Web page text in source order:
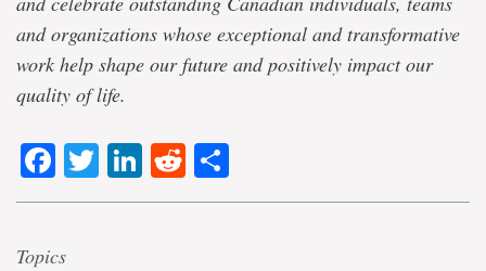
and organizations whose exceptional and transformative
work help shape our future and positively impact our
quality of life.
Facebook
TwitterLinkedIn
Reddit
Topics